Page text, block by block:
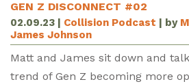
GEN Z DISCONNECT #02
02.09.23 Collision Podcast | by
James Johnson
Matt and James sit down and
trend of Gen Z becoming more